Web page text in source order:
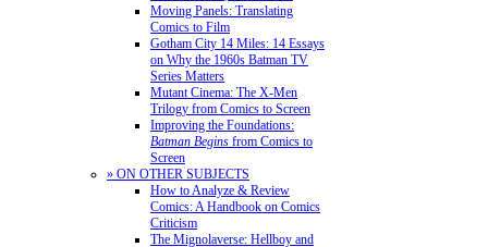
Moving Panels: Translating
Comics to Film
Gotham City 14 Miles: 14 Essays
on Why the 1960s Batman TV
Series Matters
Mutant Cinema: The X-Men
Trilogy from Comics to Screen
Improving the Foundations:
Batman Begins from Comics to
Screen
» ON OTHER SUBJECTS
How to Analyze & Review
Comics: A Handbook on Comics
Criticism
The Mignolaverse: Hellboy and